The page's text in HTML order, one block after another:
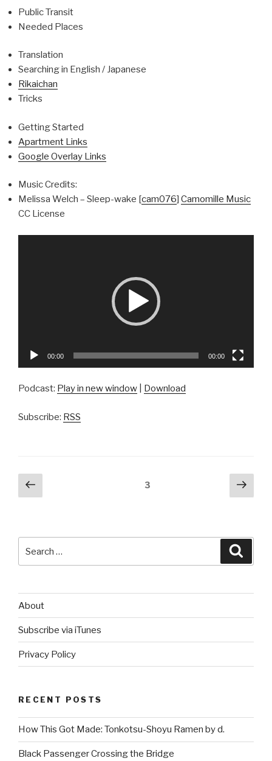
Public Transit
Needed Places
Translation
Searching in English / Japanese
Rikaichan
Tricks
Getting Started
Apartment Links
Google Overlay Links
Music Credits:
Melissa Welch – Sleep-wake [cam076] Camomille Music
CC License
00:00 00:00
Podcast: Play in new window Download
Subscribe: RSS
Posts
navigation
Previous
page
Page3
Next
for:
About
Subscribe via iTunes
Privacy Policy
RECENT POSTS
How This Got Made: Tonkotsu-Shoyu Ramen by d.
Black Passenger Crossing the Bridge